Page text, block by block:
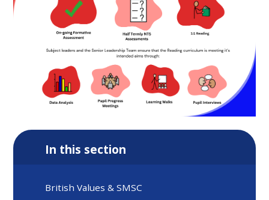
In this section
British Values & SMSC